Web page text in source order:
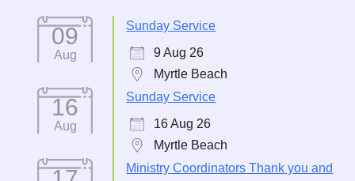
09
Aug
Sunday Service
9 Aug 26
Myrtle Beach
16
Aug
Sunday Service
16 Aug 26
Myrtle Beach
Ministry Coordinators Thank you and